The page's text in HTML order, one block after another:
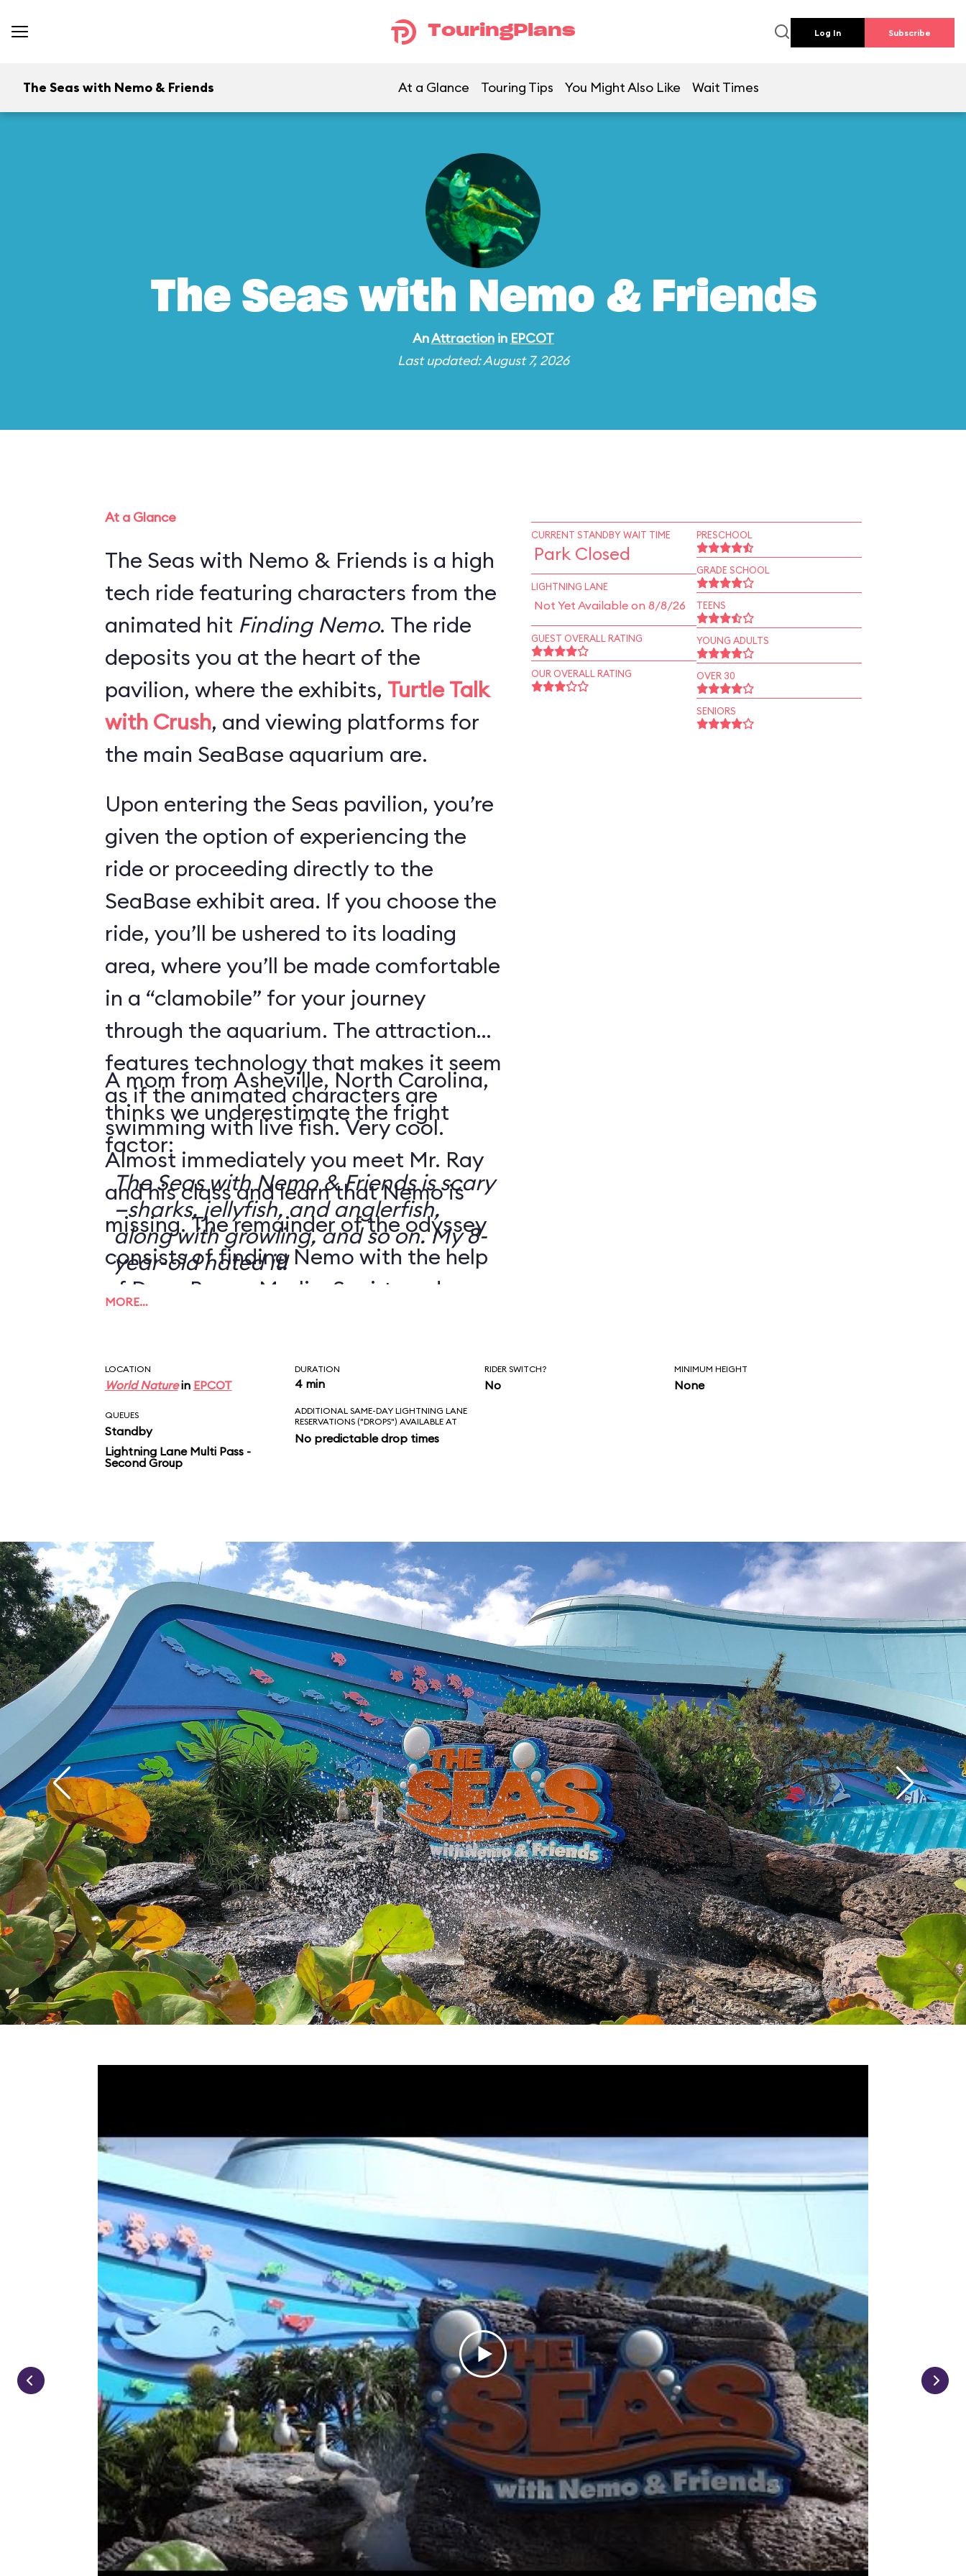
TouringPlans Log In Subscribe
The Seas with Nemo & Friends At a Glance Touring Tips You Might Also Like Wait Times
The Seas with Nemo & Friends
AnAttractionin EPCOT
Last updated: August 7, 2026
At a Glance
The Seas with Nemo & Friends is a high
tech ride featuring characters from the
animated hit Finding Nemo. The ride
deposits you at the heart of the
pavilion, where the exhibits, Turtle Talk
with Crush, and viewing platforms for
the main SeaBase aquarium are.
Upon entering the Seas pavilion, you’re
given the option of experiencing the
ride or proceeding directly to the
SeaBase exhibit area. If you choose the
ride, you’ll be ushered to its loading
area, where you’ll be made comfortable
in a “clamobile” for your journey
through the aquarium. The attraction
features technology that makes it seem
as if the animated characters are
swimming with live fish. Very cool.
Almost immediately you meet Mr. Ray
and his class and learn that Nemo is
missing. The remainder of the odyssey
consists of finding Nemo with the help
of Dory, Bruce, Marlin, Squirt, and
A mom from Asheville, North Carolina,
thinks we underestimate the fright
factor:
The Seas with Nemo & Friends is scary
—sharks, jellyfish, and anglerfish,
along with growling, and so on. My 8-
year-old hated it!
MORE…
CURRENT STANDBY WAIT TIME
Park Closed
LIGHTNING LANE
Not Yet Available on 8/8/26
GUEST OVERALL RATING
OUR OVERALL RATING
PRESCHOOL
GRADE SCHOOL
TEENS
YOUNG ADULTS
OVER 30
SENIORS
LOCATION
World Naturein EPCOT
DURATION
4 min
RIDER SWITCH?
No
MINIMUM HEIGHT
None
QUEUES
Standby
Lightning Lane Multi Pass -
Second Group
ADDITIONAL SAME-DAY LIGHTNING LANE
RESERVATIONS ("DROPS") AVAILABLE AT
No predictable drop times